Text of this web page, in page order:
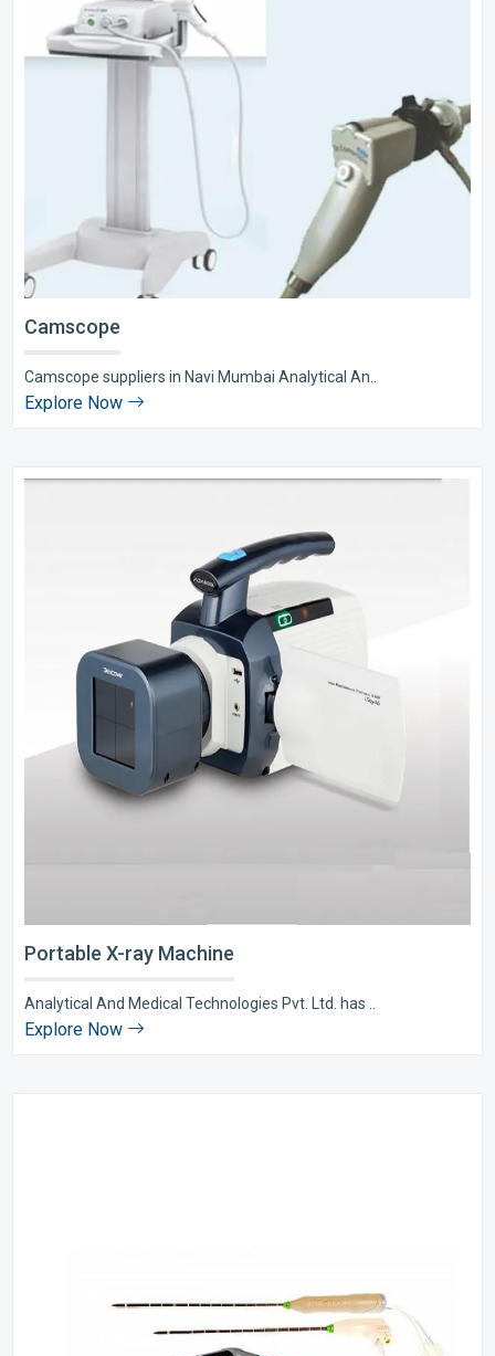
Camscope
Camscope suppliers in Navi Mumbai Analytical An..
Explore Now
Portable X-ray Machine
Analytical And Medical Technologies Pvt. Ltd. has ..
Explore Now